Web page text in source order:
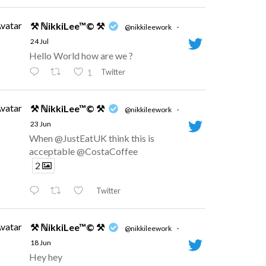
⚒ ℕikkiLee™© ⚒ @nikkileework ·
24 Jul
Hello World how are we ?
1 Twitter
⚒ ℕikkiLee™© ⚒ @nikkileework ·
23 Jun
When @JustEatUK think this is
acceptable @CostaCoffee
2
Twitter
⚒ ℕikkiLee™© ⚒ @nikkileework ·
18 Jun
Hey hey